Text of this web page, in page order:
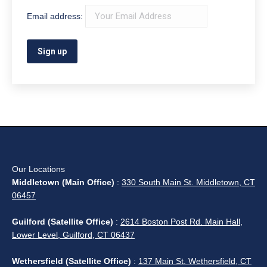
Email address:
Our Locations
Middletown (Main Office) : 330 South Main St. Middletown, CT
06457
Guilford (Satellite Office) : 2614 Boston Post Rd. Main Hall,
Lower Level, Guilford, CT 06437
Wethersfield (Satellite Office) : 137 Main St. Wethersfield, CT